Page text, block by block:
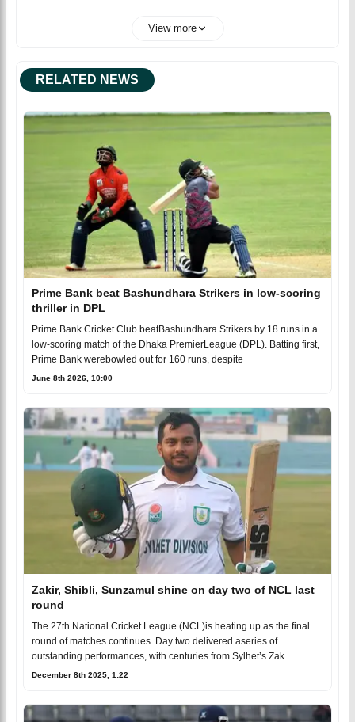
View more
RELATED NEWS
Prime Bank beat Bashundhara Strikers in low-scoring
thriller in DPL
Prime Bank Cricket Club beatBashundhara Strikers by 18 runs in a
low-scoring match of the Dhaka PremierLeague (DPL). Batting first,
Prime Bank werebowled out for 160 runs, despite
June 8th 2026, 10:00
Zakir, Shibli, Sunzamul shine on day two of NCL last
round
The 27th National Cricket League (NCL)is heating up as the final
round of matches continues. Day two delivered aseries of
outstanding performances, with centuries from Sylhet’s Zak
December 8th 2025, 1:22